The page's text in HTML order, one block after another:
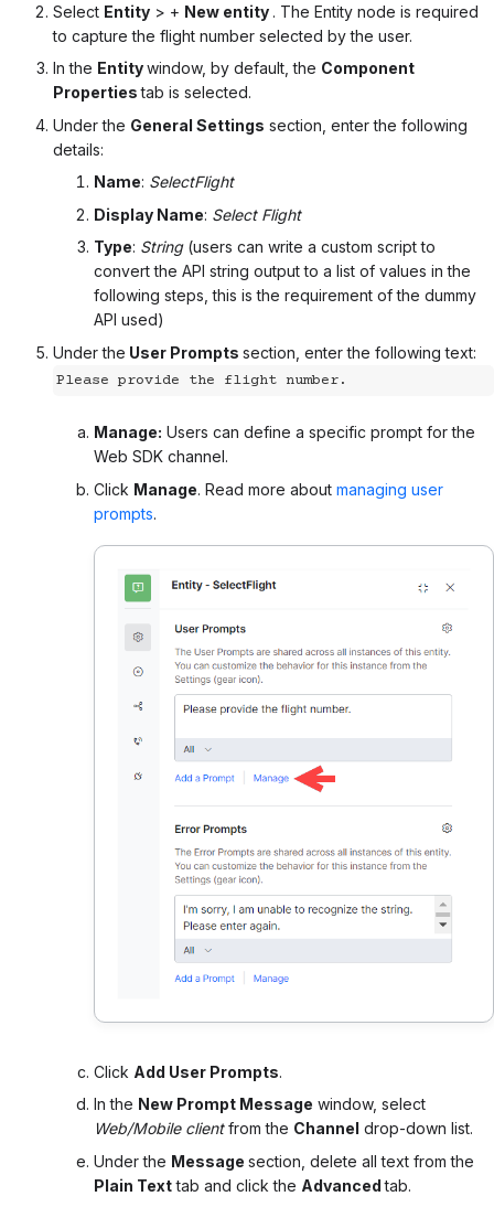
Select Entity> + New entity . The Entity node is required
to capture the flight number selected by the user.
In the Entitywindow, by default, the Component
Propertiestab is selected.
Under the General Settings section, enter the following
details:
Name: SelectFlight
Display Name: Select Flight
Type: String (users can write a custom script to
convert the API string output to a list of values in the
following steps, this is the requirement of the dummy
API used)
Under the User Prompts section, enter the following text:
Please provide the flight number.
Manage: Users can define a specific prompt for the
Web SDK channel.
Click Manage. Read more about managing user
prompts.
Click Add User Prompts.
In the New Prompt Message window, select
Web/Mobile clientfrom the Channel drop-down list.
Under the Message section, delete all text from the
Plain Texttab and click the Advancedtab.